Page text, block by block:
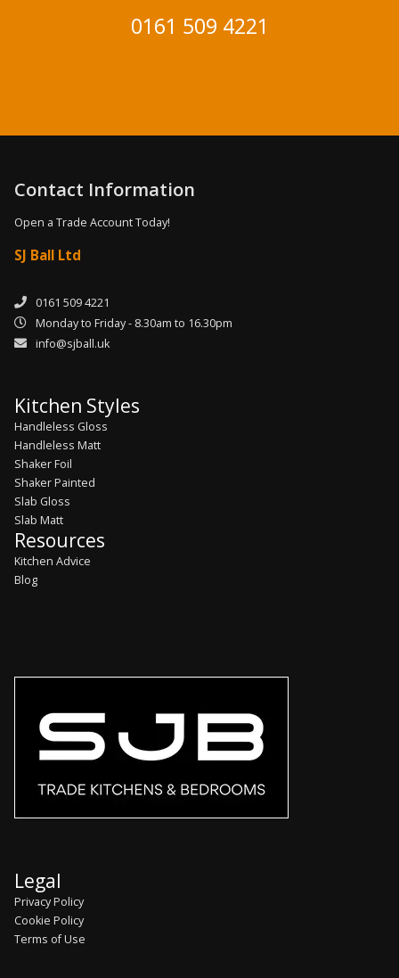
0161 509 4221
Contact Information
Open a Trade Account Today!
SJ Ball Ltd
0161 509 4221
Monday to Friday - 8.30am to 16.30pm
info@sjball.uk
Kitchen Styles
Handleless Gloss
Handleless Matt
Shaker Foil
Shaker Painted
Slab Gloss
Slab Matt
Resources
Kitchen Advice
Blog
Legal
Privacy Policy
Cookie Policy
Terms of Use